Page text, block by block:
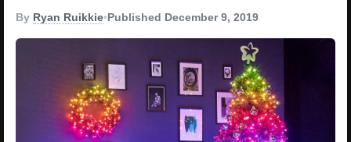
By Ryan Ruikkie•Published December 9, 2019